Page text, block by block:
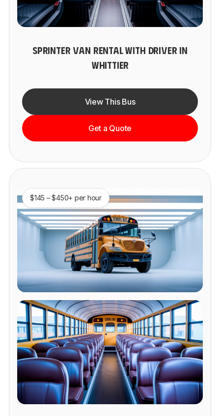
SPRINTER VAN RENTAL WITH DRIVER IN
WHITTIER
View This Bus
Get a Quote
$145 – $450+ per hour